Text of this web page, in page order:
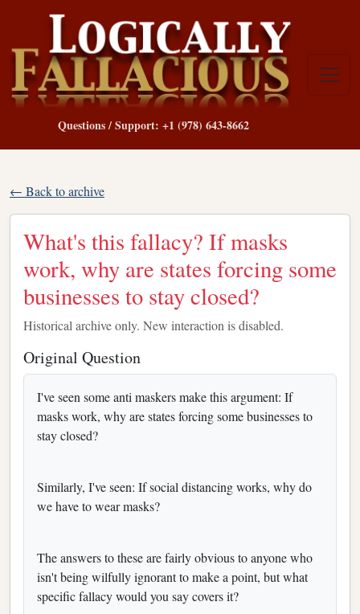
Questions / Support: +1 (978) 643-8662
← Back to archive
What's this fallacy? If masks
work, why are states forcing some
businesses to stay closed?
Historical archive only. New interaction is disabled.
Original Question
I've seen some anti maskers make this argument: If
masks work, why are states forcing some businesses to
stay closed?
Similarly, I've seen: If social distancing works, why do
we have to wear masks?
The answers to these are fairly obvious to anyone who
isn't being wilfully ignorant to make a point, but what
specific fallacy would you say covers it?